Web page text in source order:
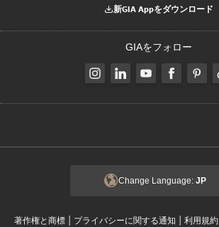
新GIA Appをダウンロード
GIAをフォロー
Change Language: JP
著作権と商標 | プライバシーに関する通知 | 利用規約